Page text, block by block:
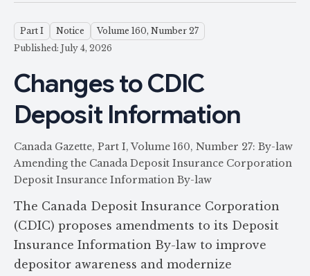
Part I Notice
Volume 160, Number 27
Published: July 4, 2026
Changes to CDIC
Deposit Information
Canada Gazette, Part I, Volume 160, Number 27: By-law
Amending the Canada Deposit Insurance Corporation
Deposit Insurance Information By-law
The Canada Deposit Insurance Corporation
(CDIC) proposes amendments to its Deposit
Insurance Information By-law to improve
depositor awareness and modernize